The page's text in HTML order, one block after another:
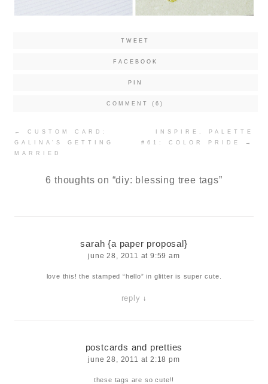
TWEET
FACEBOOK
PIN
COMMENT (6)
Post
navigation
←
CUSTOM CARD:
GALINA’S GETTING
MARRIED
INSPIRE. PALETTE
#61: COLOR PRIDE
→
6 thoughts on “diy: blessing tree tags”
sarah {a paper proposal}
june 28, 2011 at 9:59 am
love this! the stamped “hello” in glitter is super cute.
reply ↓
postcards and pretties
june 28, 2011 at 2:18 pm
these tags are so cute!!